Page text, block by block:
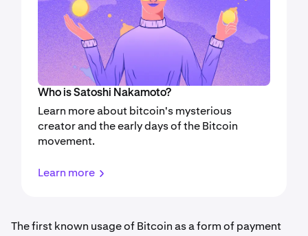
Who is Satoshi Nakamoto?
Learn more about bitcoin's mysterious
creator and the early days of the Bitcoin
movement.
Learn more
The first known usage of Bitcoin as a form of payment